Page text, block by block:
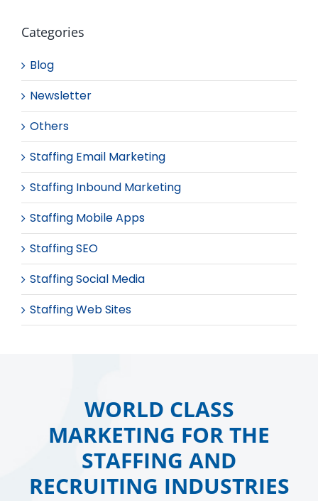
Categories
Blog
Newsletter
Others
Staffing Email Marketing
Staffing Inbound Marketing
Staffing Mobile Apps
Staffing SEO
Staffing Social Media
Staffing Web Sites
WORLD CLASS
MARKETING FOR THE
STAFFING AND
RECRUITING INDUSTRIES